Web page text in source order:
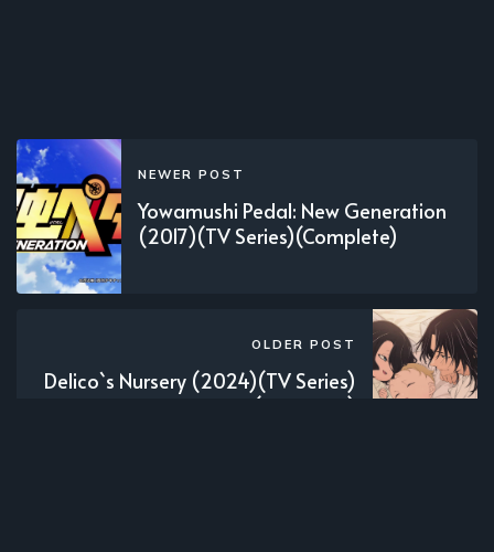
NEWER POST
Yowamushi Pedal: New Generation
(2017)(TV Series)(Complete)
OLDER POST
Delico`s Nursery (2024)(TV Series)
(Complete)